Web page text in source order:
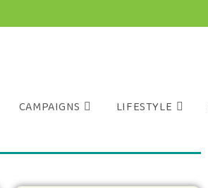
CAMPAIGNS LIFESTYLE